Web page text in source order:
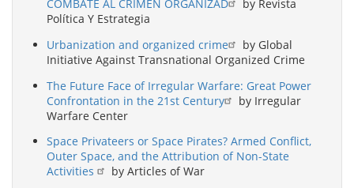
COMBATE AL CRIMEN ORGANIZAD
by Revista
Política Y Estrategia
Urbanization and organized crime
by Global
Initiative Against Transnational Organized Crime
The Future Face of Irregular Warfare: Great Power
Confrontation in the 21st Century
by Irregular
Warfare Center
Space Privateers or Space Pirates? Armed Conflict,
Outer Space, and the Attribution of Non-State
Activities
by Articles of War